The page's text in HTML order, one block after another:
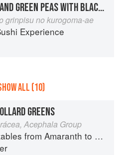
FAVA BEANS AND GREEN PEAS WITH BLACK SESAME DRESSING
grinpisu no kurogoma-ae
Experience
ALL (10)
GREENS
Acephala Group
from Amaranth to Zucchini